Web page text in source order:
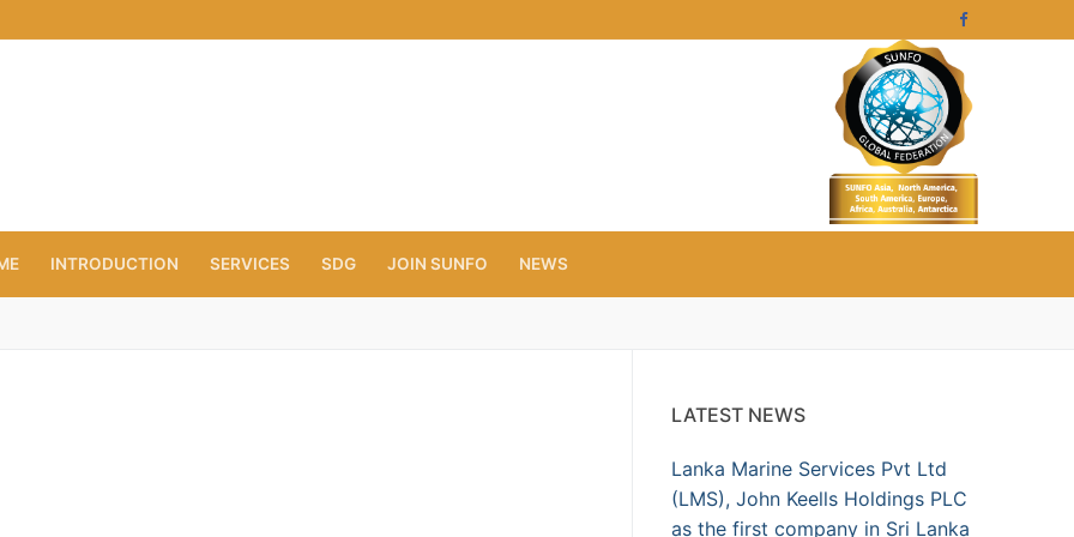
INTRODUCTION SERVICES SDG JOIN SUNFO NEWS
LATEST NEWS
Lanka Marine Services Pvt Ltd
(LMS), John Keells Holdings PLC
as the first company in Sri Lanka